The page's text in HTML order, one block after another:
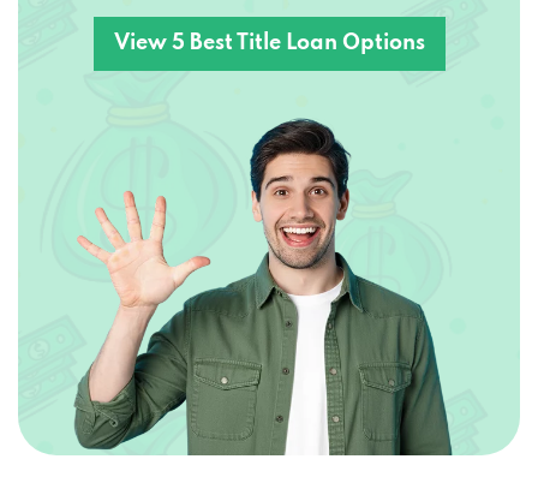
View 5 Best Title Loan Options